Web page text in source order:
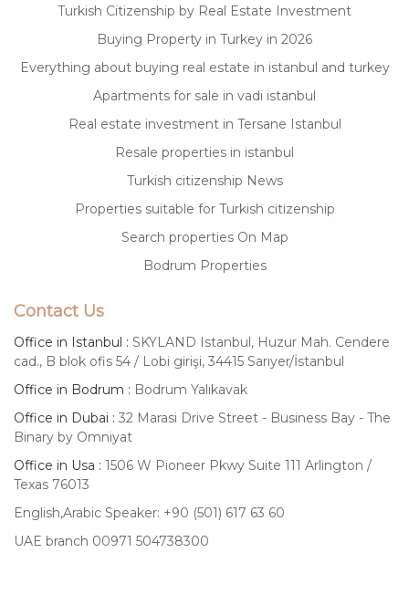
Turkish Citizenship by Real Estate Investment
Buying Property in Turkey in 2026
Everything about buying real estate in istanbul and turkey
Apartments for sale in vadi istanbul
Real estate investment in Tersane Istanbul
Resale properties in istanbul
Turkish citizenship News
Properties suitable for Turkish citizenship
Search properties On Map
Bodrum Properties
Contact Us
Office in Istanbul : SKYLAND Istanbul, Huzur Mah. Cendere
cad., B blok ofis 54 / Lobi girişi, 34415 Sarıyer/İstanbul
Office in Bodrum : Bodrum Yalıkavak
Office in Dubai : 32 Marasi Drive Street - Business Bay - The
Binary by Omniyat
Office in Usa : 1506 W Pioneer Pkwy Suite 111 Arlington /
Texas 76013
English,Arabic Speaker: +90 (501) 617 63 60
UAE branch 00971 504738300